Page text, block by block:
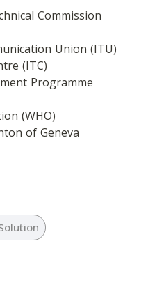
Commission
Union (ITU)
(ITC)
Programme
(WHO)
of Geneva